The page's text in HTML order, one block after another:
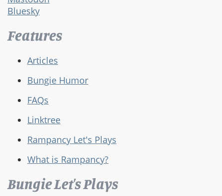
Bluesky
Features
Articles
Bungie Humor
FAQs
Linktree
Rampancy Let's Plays
What is Rampancy?
Bungie Let's Plays